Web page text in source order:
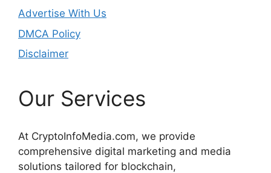
Advertise With Us
DMCA Policy
Disclaimer
Our Services
At CryptoInfoMedia.com, we provide
comprehensive digital marketing and media
solutions tailored for blockchain,